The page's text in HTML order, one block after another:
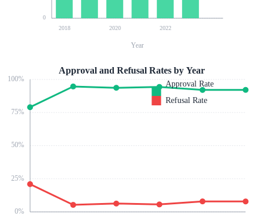
0
2018 2020 2022
Year
0%
25%
50%
75%
100%
Approval and Refusal Rates by Year
Approval Rate
Refusal Rate